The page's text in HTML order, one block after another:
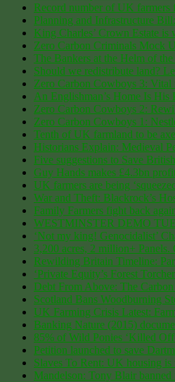
Record number of UK farmers
Planning and Infrastructure
King Charles’ Crown Estate
Zero Carbon Criminals Mock
The Bankers at the Helm of
Should we redistribute land?
Zero Carbon Cowboys 3:
An Englishman’s Home Is
Zero Carbon Cowboys 2:
Zero Carbon Cowboys 1:
Tenth of UK farmland to be
Historians Explain: Medieval
Five suggestions to Save
Guy Hands makes £4.3bn
UK farmers are being
War and Theft: Blackrock’s
Family Farmers fight back
WESTMINSTER DEMO
‘Not my king! Genocidalist’
3,200 acres, 2 million+
Rewilding Britain Timeline:
‘Private Equity’s Forest
Debt From Above: The
Scotland Bans Woodburning
UK Farming Crisis Latest:
Banking Nature (2015)
85% of Wild Ponies ‘Killed
Petition launched to save
Slaves To Rent: UK housing
Mandelson: Tony Blair